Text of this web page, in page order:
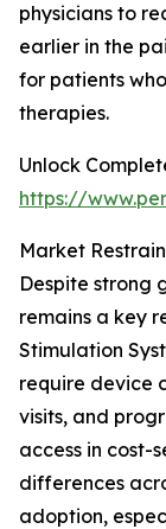
physicians to
earlier in the
for patients
therapies.
Unlock
https://
Market
Despite strong
remains a key
Stimulation
require device
visits, and
access in cost-
differences
adoption,